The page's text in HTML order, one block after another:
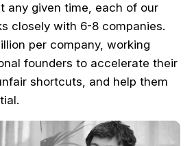
any given time, each of our
closely with 6-8 companies.
per company, working
founders to accelerate their
shortcuts, and help them